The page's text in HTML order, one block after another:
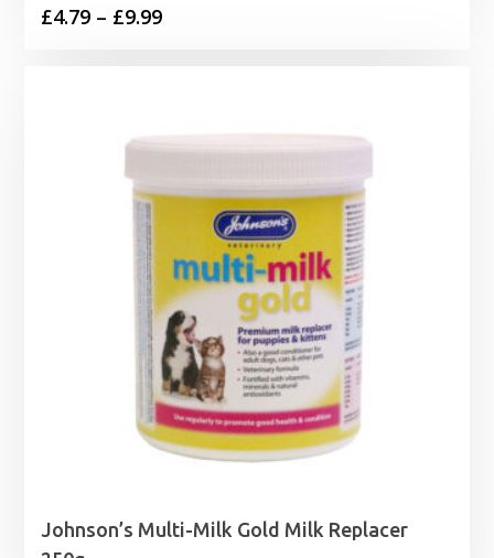
£4.79 – £9.99Price
£9.99
Johnson’s Multi-Milk Gold Milk Replacer